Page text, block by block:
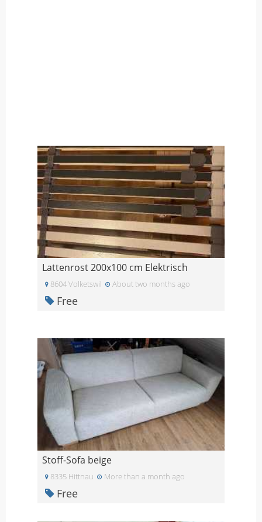
Lattenrost 200x100 cm Elektrisch
8604 Volketswil About two months ago
Free
Stoff-Sofa beige
8335 Hittnau More than a month ago
Free